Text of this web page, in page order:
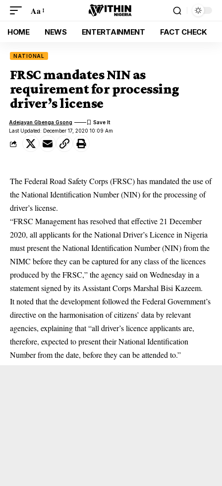
Aa
HOME NEWS ENTERTAINMENT FACT CHECK
NATIONAL
FRSC mandates NIN as
requirement for processing
driver’s license
Last Updated: December 17, 2020 10:09 Am
Adejayan Gbenga Gsong
The Federal Road Safety Corps (FRSC) has mandated the use of
the National Identification Number (NIN) for the processing of
driver’s license.
“FRSC Management has resolved that effective 21 December
2020, all applicants for the National Driver’s Licence in Nigeria
must present the National Identification Number (NIN) from the
NIMC before they can be captured for any class of the licences
produced by theFRSC,” the agency said on Wednesday in a
statement signed by its Assistant Corps Marshal Bisi Kazeem.
It noted that the development followed the Federal Government’s
directive on the harmonisation of citizens’ data by relevant
agencies, explaining that “all driver’s licence applicants are,
therefore, expected to present their National Identification
Number from the date, before they can be attended to.”